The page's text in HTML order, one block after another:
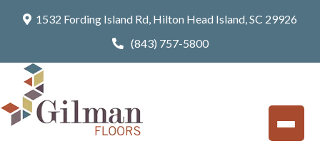
1532 Fording Island Rd, Hilton Head Island, SC 29926
(843) 757-5800